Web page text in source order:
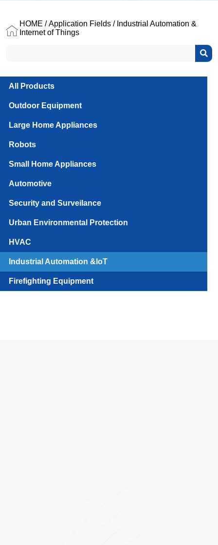
HOME /Application Fields / Industrial Automation &
Internet of Things
All Products
Outdoor Equipment
Large Home Appliances
Robots
Small Home Appliances
Automotive
Security and Surveilance
Urban Environmental Protection
HVAC
Industrial Automation &IoT
Firefighting Equipment